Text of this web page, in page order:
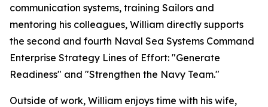
communication systems, training Sailors and
mentoring his colleagues, William directly supports
the second and fourth Naval Sea Systems Command
Enterprise Strategy Lines of Effort: "Generate
Readiness" and "Strengthen the Navy Team."
Outside of work, William enjoys time with his wife,